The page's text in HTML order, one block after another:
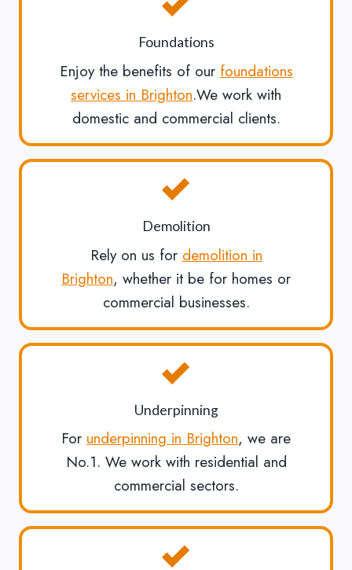
Foundations
Enjoy the benefits of our foundations
services in Brighton.We work with
domestic and commercial clients.
Demolition
Rely on us for demolition in
Brighton, whether it be for homes or
commercial businesses.
Underpinning
For underpinning in Brighton, we are
No.1. We work with residential and
commercial sectors.